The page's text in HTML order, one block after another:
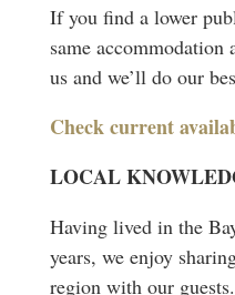
If you find a lower
same accommodation
us and we’ll do our
Check current
LOCAL
Having lived in the
years, we enjoy
region with our guests.